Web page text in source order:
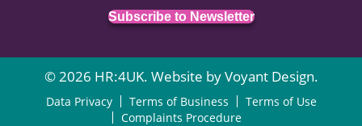
Subscribe to Newsletter
© 2026 HR:4UK. Website byVoyant Design.
Data Privacy Terms of Business
Terms of Use
Complaints Procedure